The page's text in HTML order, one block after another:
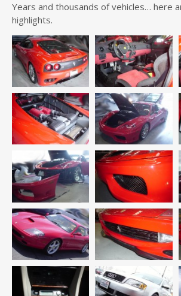
Years and thousands of vehicles… here
highlights.